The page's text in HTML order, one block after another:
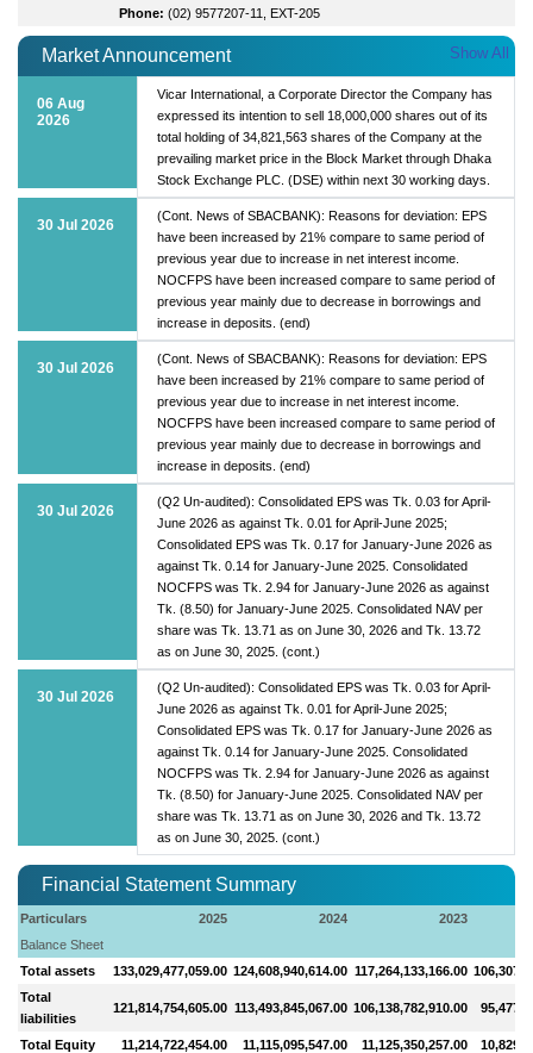
Phone: (02) 9577207-11, EXT-205
Market Announcement Show All
06 Aug
2026
Vicar International, a Corporate Director the Company has
expressed its intention to sell 18,000,000 shares out of its
total holding of 34,821,563 shares of the Company at the
prevailing market price in the Block Market through Dhaka
Stock Exchange PLC. (DSE) within next 30 working days.
30 Jul 2026
(Cont. News of SBACBANK): Reasons for deviation: EPS
have been increased by 21% compare to same period of
previous year due to increase in net interest income.
NOCFPS have been increased compare to same period of
previous year mainly due to decrease in borrowings and
increase in deposits. (end)
30 Jul 2026
(Cont. News of SBACBANK): Reasons for deviation: EPS
have been increased by 21% compare to same period of
previous year due to increase in net interest income.
NOCFPS have been increased compare to same period of
previous year mainly due to decrease in borrowings and
increase in deposits. (end)
30 Jul 2026
(Q2 Un-audited): Consolidated EPS was Tk. 0.03 for April-
June 2026 as against Tk. 0.01 for April-June 2025;
Consolidated EPS was Tk. 0.17 for January-June 2026 as
against Tk. 0.14 for January-June 2025. Consolidated
NOCFPS was Tk. 2.94 for January-June 2026 as against
Tk. (8.50) for January-June 2025. Consolidated NAV per
share was Tk. 13.71 as on June 30, 2026 and Tk. 13.72
as on June 30, 2025. (cont.)
30 Jul 2026
(Q2 Un-audited): Consolidated EPS was Tk. 0.03 for April-
June 2026 as against Tk. 0.01 for April-June 2025;
Consolidated EPS was Tk. 0.17 for January-June 2026 as
against Tk. 0.14 for January-June 2025. Consolidated
NOCFPS was Tk. 2.94 for January-June 2026 as against
Tk. (8.50) for January-June 2025. Consolidated NAV per
share was Tk. 13.71 as on June 30, 2026 and Tk. 13.72
as on June 30, 2025. (cont.)
Financial Statement Summary
Particulars 2025 2024
2023
Balance Sheet
Total assets
133,029,477,059.00 124,608,940,614.00 117,264,133,166.00
Total
liabilities
121,814,754,605.00 113,493,845,067.00 106,138,782,910.00
Total Equity 11,214,722,454.00 11,115,095,547.00 11,125,350,257.00